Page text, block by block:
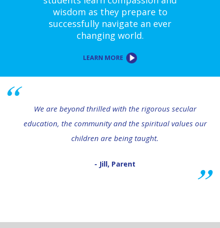
wisdom as they prepare to
successfully navigate an ever
changing world.
LEARN MORE
We are beyond thrilled with the rigorous secular
education, the community and the spiritual values our
children are being taught.
- Jill, Parent